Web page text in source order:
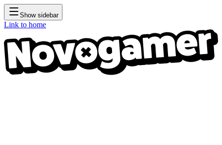
Show sidebar
Link to home